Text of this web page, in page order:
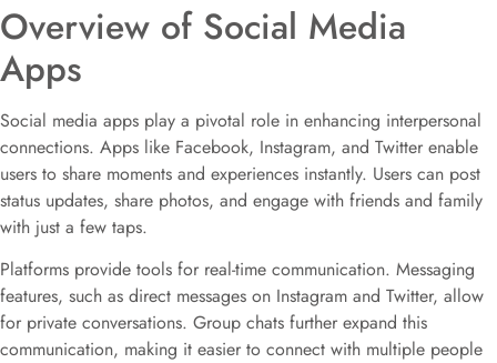
Overview of Social Media
Apps
Social media apps play a pivotal role in enhancing interpersonal
connections. Apps like Facebook, Instagram, and Twitter enable
users to share moments and experiences instantly. Users can post
status updates, share photos, and engage with friends and family
with just a few taps.
Platforms provide tools for real-time communication. Messaging
features, such as direct messages on Instagram and Twitter, allow
for private conversations. Group chats further expand this
communication, making it easier to connect with multiple people